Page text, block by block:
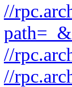
//
//
//